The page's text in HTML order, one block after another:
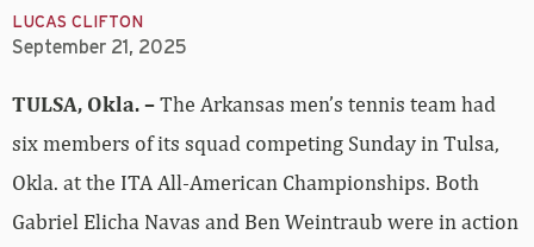
LUCAS CLIFTON
September 21, 2025
TULSA, Okla. –The Arkansas men’s tennis team had
six members of its squad competing Sunday in Tulsa,
Okla. at the ITA All-American Championships. Both
Gabriel Elicha Navas and Ben Weintraub were in action